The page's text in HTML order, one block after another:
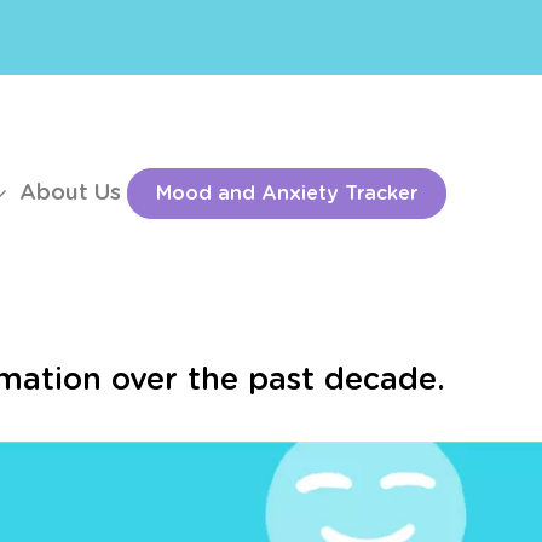
About Us Mood and Anxiety Tracker
over the past decade.